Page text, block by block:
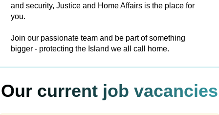
and security, Justice and Home Affairs is the place for
you.
Join our passionate team and be part of something
bigger - protecting the Island we all call home.
Our current job vacancies